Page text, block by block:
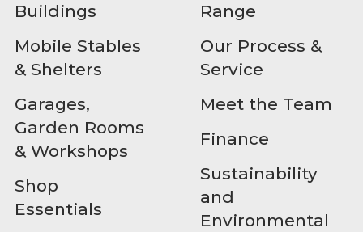
Buildings
Mobile Stables
& Shelters
Garages,
Garden Rooms
& Workshops
Shop
Essentials
Range
Our Process &
Service
Meet the Team
Finance
Sustainability
and
Environmental